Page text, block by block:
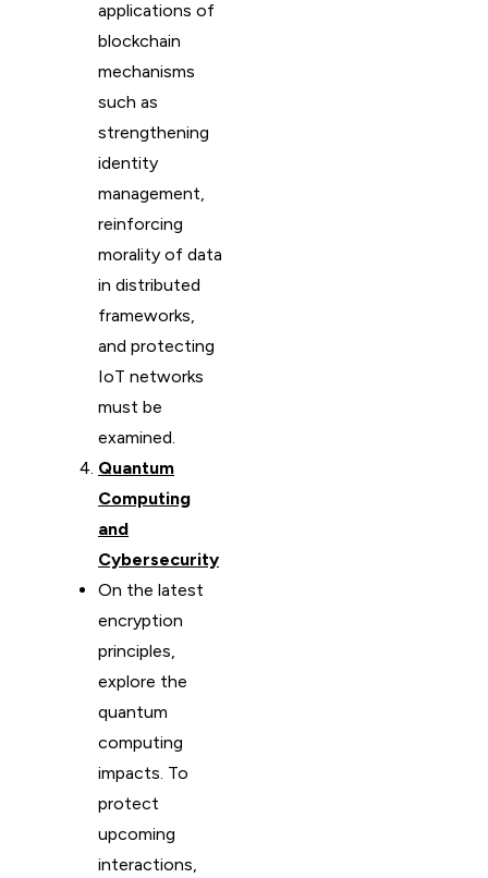
applications of
blockchain
mechanisms
such as
strengthening
identity
management,
reinforcing
morality of data
in distributed
frameworks,
and protecting
IoT networks
must be
examined.
Quantum
Computing
and
Cybersecurity
On the latest
encryption
principles,
explore the
quantum
computing
impacts. To
protect
upcoming
interactions,